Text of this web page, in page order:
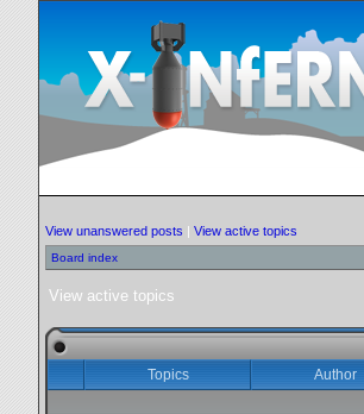
View unanswered posts | View active topics
Board index
View active topics
Topics
Author